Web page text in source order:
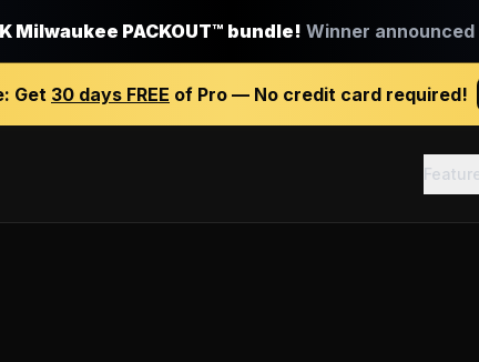
Milwaukee PACKOUT™ bundle! Winner announced
Get 30 days FREE of Pro — No credit card required!